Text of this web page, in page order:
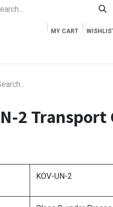
MY CART
2 Transport
KOV-UN-2